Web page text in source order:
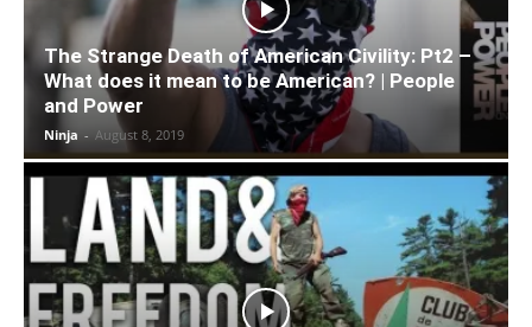
The Strange Death of American Civility: Pt2 –
What does it mean to be American? | People
and Power
Ninja - August 8, 2019